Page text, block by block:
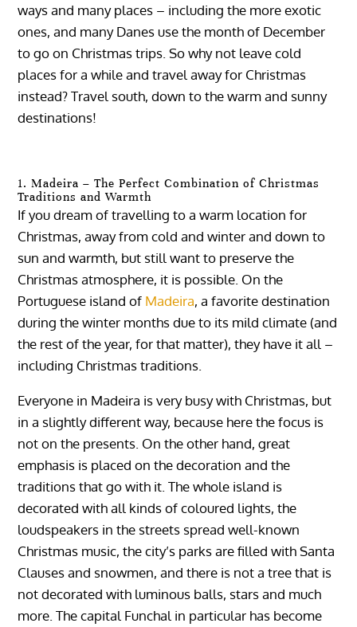
ways and many places – including the more exotic
ones, and many Danes use the month of December
to go on Christmas trips. So why not leave cold
places for a while and travel away for Christmas
instead? Travel south, down to the warm and sunny
destinations!
1. Madeira – The Perfect Combination of Christmas
Traditions and Warmth
If you dream of travelling to a warm location for
Christmas, away from cold and winter and down to
sun and warmth, but still want to preserve the
Christmas atmosphere, it is possible. On the
Portuguese island of Madeira, a favorite destination
during the winter months due to its mild climate (and
the rest of the year, for that matter), they have it all –
including Christmas traditions.
Everyone in Madeira is very busy with Christmas, but
in a slightly different way, because here the focus is
not on the presents. On the other hand, great
emphasis is placed on the decoration and the
traditions that go with it. The whole island is
decorated with all kinds of coloured lights, the
loudspeakers in the streets spread well-known
Christmas music, the city’s parks are filled with Santa
Clauses and snowmen, and there is not a tree that is
not decorated with luminous balls, stars and much
more. The capital Funchal in particular has become